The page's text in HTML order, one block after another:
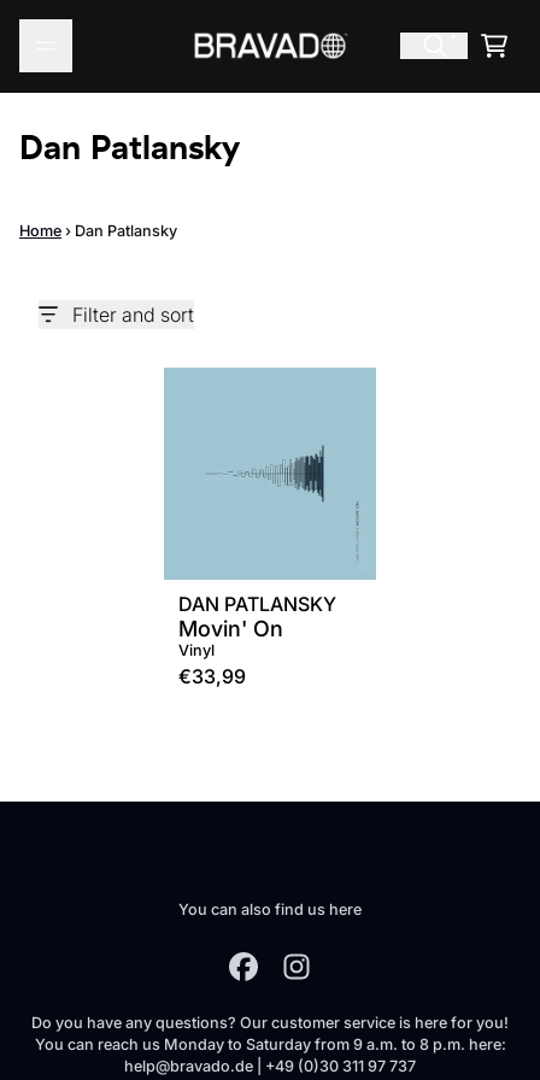
Skip to content
Cart
Dan Patlansky
Home › Dan Patlansky
Filter and sort
DAN PATLANSKY
Movin' On
Vinyl
€33,99
You can also find us here
Do you have any questions? Our customer service is here for you!
You can reach us Monday to Saturday from 9 a.m. to 8 p.m. here:
help@bravado.de | +49 (0)30 311 97 737